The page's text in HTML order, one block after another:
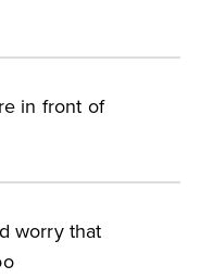
in front of
worry that